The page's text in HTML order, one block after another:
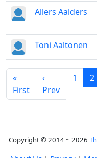
Allers Aalders
Toni Aaltonen
«
First
‹
Prev
1 2
Copyright © 2014 ~ 2026